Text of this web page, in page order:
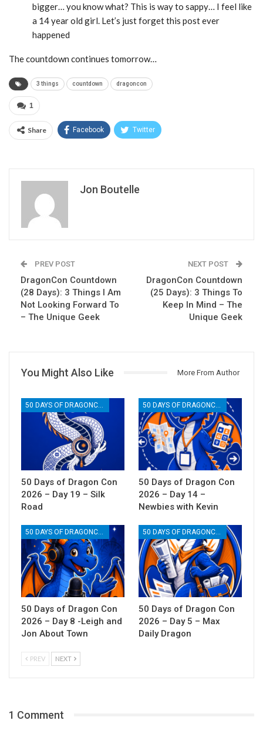
bigger… you know what? This is way to sappy… I feel like
a 14 year old girl. Let’s just forget this post ever
happened
The countdown continues tomorrow…
3 things countdown dragoncon
1
Share Facebook Twitter
Jon Boutelle
PREV POST
DragonCon Countdown
(28 Days): 3 Things I Am
Not Looking Forward To
– The Unique Geek
NEXT POST
DragonCon Countdown
(25 Days): 3 Things To
Keep In Mind – The
Unique Geek
You Might Also Like More From Author
50 Days of Dragon Con
2026 – Day 19 – Silk
Road
50 Days of Dragon Con
2026 – Day 14 –
Newbies with Kevin
50 Days of Dragon Con
2026 – Day 8 -Leigh and
Jon About Town
50 Days of Dragon Con
2026 – Day 5 – Max
Daily Dragon
PREV NEXT
1 Comment